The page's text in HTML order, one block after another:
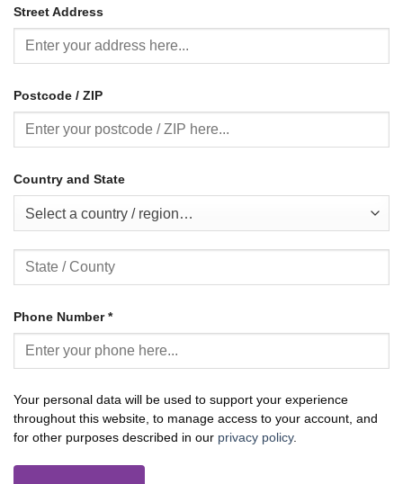
Street Address
Postcode / ZIP
Country and State
Select a country / region…
Phone Number*
Your personal data will be used to support your experience
throughout this website, to manage access to your account, and
for other purposes described in our privacy policy.